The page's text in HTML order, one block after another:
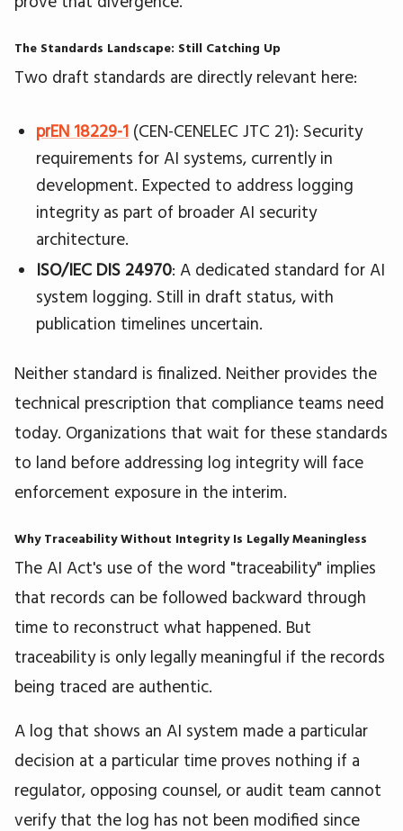
The Standards Landscape: Still Catching Up
Two draft standards are directly relevant here:
prEN 18229-1 (CEN-CENELEC JTC 21): Security
requirements for AI systems, currently in
development. Expected to address logging
integrity as part of broader AI security
architecture.
ISO/IEC DIS 24970: A dedicated standard for AI
system logging. Still in draft status, with
publication timelines uncertain.
Neither standard is finalized. Neither provides the
technical prescription that compliance teams need
today. Organizations that wait for these standards
to land before addressing log integrity will face
enforcement exposure in the interim.
Why Traceability Without Integrity Is Legally Meaningless
The AI Act's use of the word "traceability" implies
that records can be followed backward through
time to reconstruct what happened. But
traceability is only legally meaningful if the records
being traced are authentic.
A log that shows an AI system made a particular
decision at a particular time proves nothing if a
regulator, opposing counsel, or audit team cannot
verify that the log has not been modified since